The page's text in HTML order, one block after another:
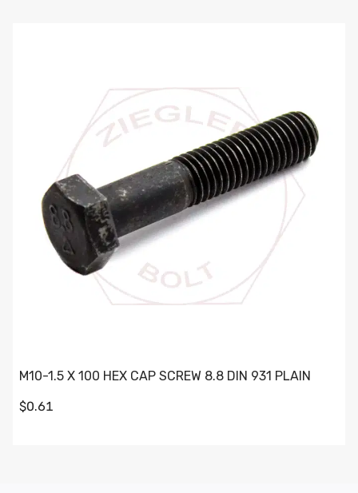
M10-1.5 X 100 HEX CAP SCREW 8.8 DIN 931 PLAIN
$0.61